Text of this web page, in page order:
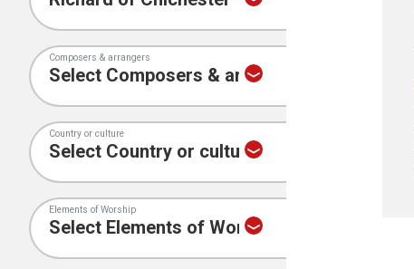
Composers & arrangers
Country or culture
Elements of Worship